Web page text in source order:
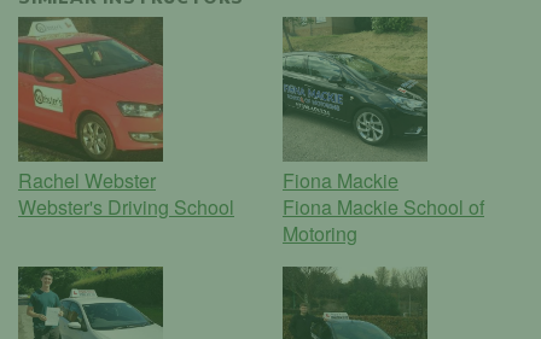
Rachel Webster
Webster's Driving School
Fiona Mackie
Fiona Mackie School of
Motoring